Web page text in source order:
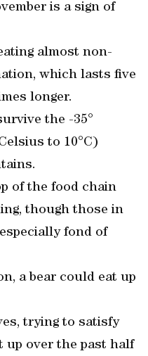
is a sign of
almost non-
which lasts five
longer.
the -35°
to 10°C)
of the food chain
though those in
fond of
a bear could eat up
trying to satisfy
over the past half